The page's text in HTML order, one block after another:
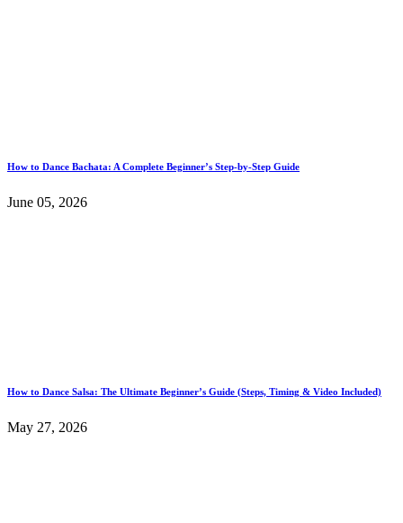
How to Dance Bachata: A Complete Beginner’s Step-by-Step Guide
June 05, 2026
How to Dance Salsa: The Ultimate Beginner’s Guide (Steps, Timing & Video Included)
May 27, 2026